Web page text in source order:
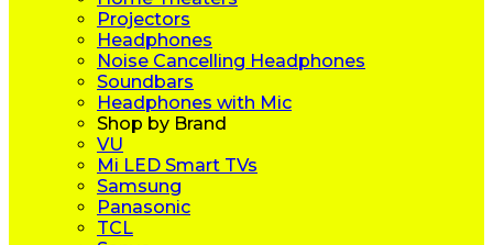
Projectors
Headphones
Noise Cancelling Headphones
Soundbars
Headphones with Mic
Shop by Brand
VU
Mi LED Smart TVs
Samsung
Panasonic
TCL